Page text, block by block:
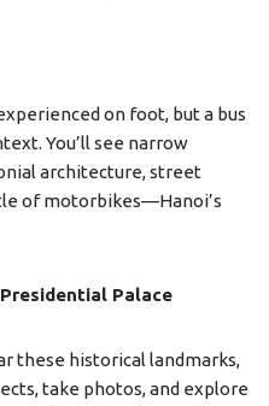
on foot, but a bus
You’ll see narrow
architecture, street
of motorbikes—Hanoi’s
Palace
these historical landmarks,
take photos, and explore